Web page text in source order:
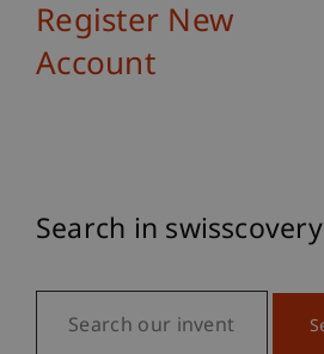
Register New
Account
Search in swisscovery